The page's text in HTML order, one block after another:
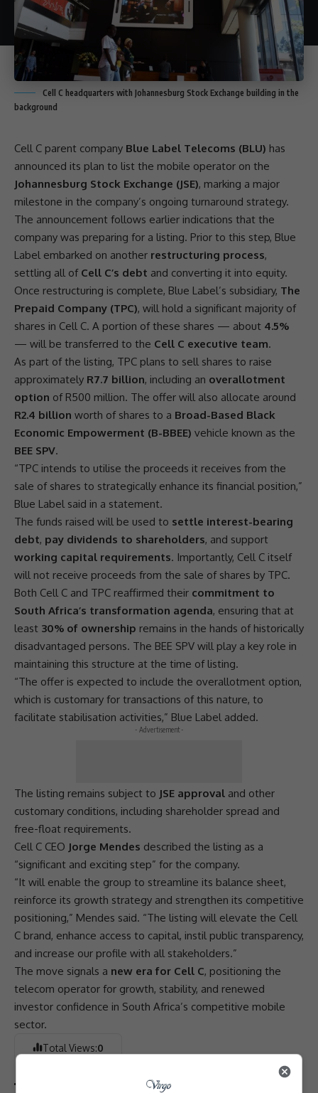
Cell C headquarters with Johannesburg Stock Exchange building in the
background
Cell C parent company Blue Label Telecoms (BLU) has
announced its plan to list the mobile operator on the
Johannesburg Stock Exchange (JSE), marking a major
milestone in the company’s ongoing turnaround strategy.
The announcement follows earlier indications that the
company was preparing for a listing. Prior to this step, Blue
Label embarked on another restructuring process,
settling all of Cell C’s debt and converting it into equity.
Once restructuring is complete, Blue Label’s subsidiary, The
Prepaid Company (TPC), will hold a significant majority of
shares in Cell C. A portion of these shares — about 4.5%
— will be transferred to the Cell C executive team.
As part of the listing, TPC plans to sell shares to raise
approximately R7.7 billion, including an overallotment
option of R500 million. The offer will also allocate around
R2.4 billion worth of shares to a Broad-Based Black
Economic Empowerment (B-BBEE) vehicle known as the
BEE SPV.
“TPC intends to utilise the proceeds it receives from the
sale of shares to strategically enhance its financial position,”
Blue Label said in a statement.
The funds raised will be used to settle interest-bearing
debt, pay dividends to shareholders, and support
working capital requirements. Importantly, Cell C itself
will not receive proceeds from the sale of shares by TPC.
Both Cell C and TPC reaffirmed their commitment to
South Africa’s transformation agenda, ensuring that at
least 30% of ownership remains in the hands of historically
disadvantaged persons. The BEE SPV will play a key role in
maintaining this structure at the time of listing.
“The offer is expected to include the overallotment option,
which is customary for transactions of this nature, to
facilitate stabilisation activities,” Blue Label added.
- Advertisement -
The listing remains subject to JSE approval and other
customary conditions, including shareholder spread and
free-float requirements.
Cell C CEO Jorge Mendes described the listing as a
“significant and exciting step” for the company.
“It will enable the group to streamline its balance sheet,
reinforce its growth strategy and strengthen its competitive
positioning,” Mendes said. “The listing will elevate the Cell
C brand, enhance access to capital, instil public transparency,
and increase our profile with all stakeholders.”
The move signals a new era for Cell C, positioning the
telecom operator for growth, stability, and renewed
investor confidence in South Africa’s competitive mobile
sector.
Total Views:0